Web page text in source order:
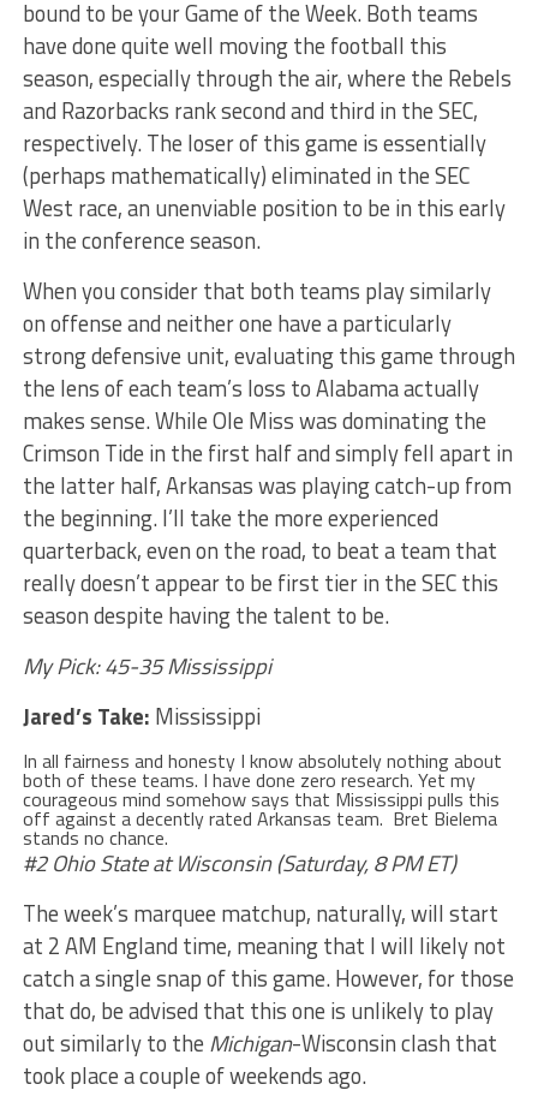
bound to be your Game of the Week. Both teams
have done quite well moving the football this
season, especially through the air, where the Rebels
and Razorbacks rank second and third in the SEC,
respectively. The loser of this game is essentially
(perhaps mathematically) eliminated in the SEC
West race, an unenviable position to be in this early
in the conference season.
When you consider that both teams play similarly
on offense and neither one have a particularly
strong defensive unit, evaluating this game through
the lens of each team’s loss to Alabama actually
makes sense. While Ole Miss was dominating the
Crimson Tide in the first half and simply fell apart in
the latter half, Arkansas was playing catch-up from
the beginning. I’ll take the more experienced
quarterback, even on the road, to beat a team that
really doesn’t appear to be first tier in the SEC this
season despite having the talent to be.
My Pick: 45-35 Mississippi
Jared’s Take: Mississippi
In all fairness and honesty I know absolutely nothing about
both of these teams. I have done zero research. Yet my
courageous mind somehow says that Mississippi pulls this
off against a decently rated Arkansas team. Bret Bielema
stands no chance.
#2 Ohio State at Wisconsin (Saturday, 8 PM ET)
The week’s marquee matchup, naturally, will start
at 2 AM England time, meaning that I will likely not
catch a single snap of this game. However, for those
that do, be advised that this one is unlikely to play
out similarly to the Michigan-Wisconsin clash that
took place a couple of weekends ago.